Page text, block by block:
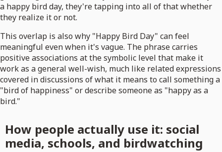
a happy bird day, they're tapping into all of that whether
they realize it or not.
This overlap is also why "Happy Bird Day" can feel
meaningful even when it's vague. The phrase carries
positive associations at the symbolic level that make it
work as a general well-wish, much like related expressions
covered in discussions of what it means to call something a
"bird of happiness" or describe someone as "happy as a
bird."
How people actually use it: social
media, schools, and birdwatching